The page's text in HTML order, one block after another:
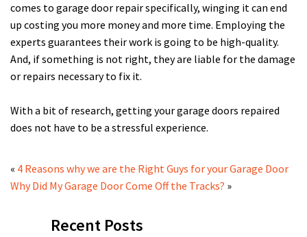
comes to garage door repair specifically, winging it can end
up costing you more money and more time. Employing the
experts guarantees their work is going to be high-quality.
And, if something is not right, they are liable for the damage
or repairs necessary to fix it.
With a bit of research, getting your garage doors repaired
does not have to be a stressful experience.
« 4 Reasons why we are the Right Guys for your Garage Door
Why Did My Garage Door Come Off the Tracks? »
Recent Posts